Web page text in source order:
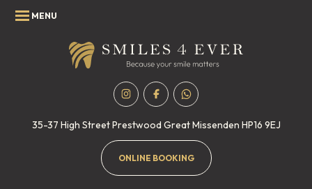
35-37 High StreetPrestwood Great Missenden HP16 9EJ
ONLINE BOOKING